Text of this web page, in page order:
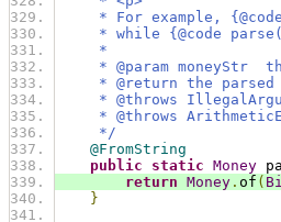
* For example, {@code
* while {@code
*
* @param moneyStr
* @return the parsed
* @throws
* @throws
*/
@FromString
public
static Money
return Money . of (
}